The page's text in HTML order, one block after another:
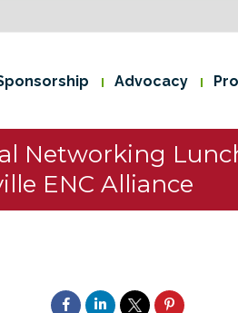
Advocacy
Networking
ENC Alliance